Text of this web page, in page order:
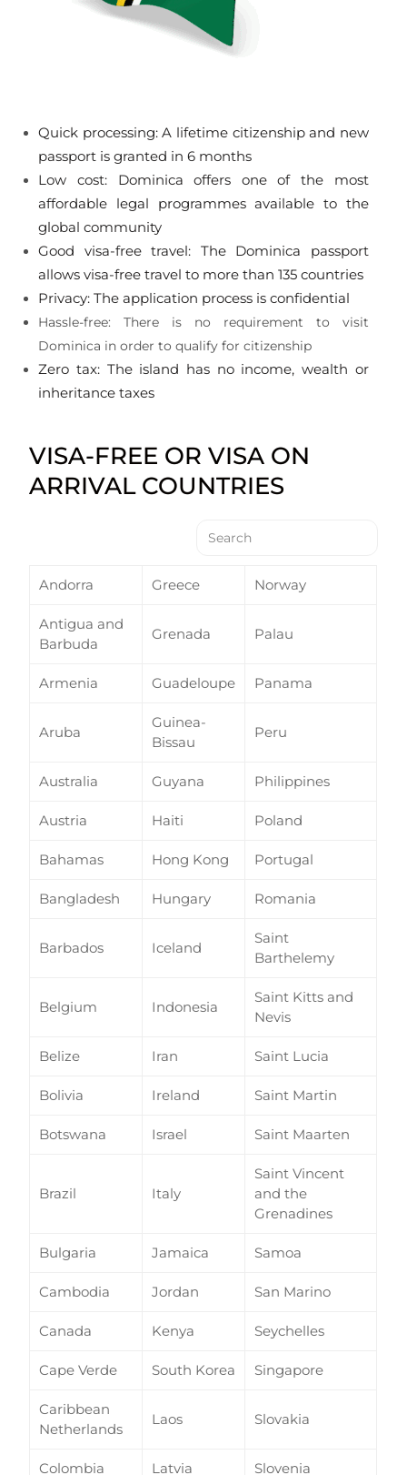
Quick processing: A lifetime citizenship and new
passport is granted in 6 months
Low cost: Dominica offers one of the most
affordable legal programmes available to the
global community
Good visa-free travel: The Dominica passport
allows visa-free travel to more than 135 countries
Privacy: The application process is confidential
Hassle-free: There is no requirement to visit
Dominica in order to qualify for citizenship
Zero tax: The island has no income, wealth or
inheritance taxes
VISA-FREE OR VISA ON
ARRIVAL COUNTRIES
Andorra Greece Norway
Antigua and
Barbuda
Grenada Palau
Armenia Guadeloupe Panama
Aruba
Guinea-
Bissau
Peru
Australia Guyana Philippines
Austria Haiti Poland
Bahamas Hong Kong Portugal
Bangladesh Hungary Romania
Barbados Iceland
Saint
Barthelemy
Belgium Indonesia
Saint Kitts and
Nevis
Belize Iran Saint Lucia
Bolivia Ireland Saint Martin
Botswana Israel Saint Maarten
Brazil Italy
Saint Vincent
and the
Grenadines
Bulgaria Jamaica Samoa
Cambodia Jordan San Marino
Canada Kenya Seychelles
Cape Verde South Korea Singapore
Caribbean
Netherlands
Laos Slovakia
Colombia Latvia Slovenia